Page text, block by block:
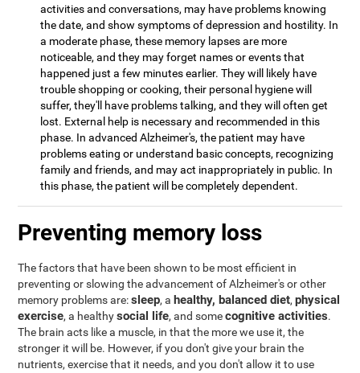
activities and conversations, may have problems knowing
the date, and show symptoms of depression and hostility. In
a moderate phase, these memory lapses are more
noticeable, and they may forget names or events that
happened just a few minutes earlier. They will likely have
trouble shopping or cooking, their personal hygiene will
suffer, they'll have problems talking, and they will often get
lost. External help is necessary and recommended in this
phase. In advanced Alzheimer's, the patient may have
problems eating or understand basic concepts, recognizing
family and friends, and may act inappropriately in public. In
this phase, the patient will be completely dependent.
Preventing memory loss
The factors that have been shown to be most efficient in
preventing or slowing the advancement of Alzheimer's or other
memory problems are:sleep, a healthy, balanced diet,physical
exercise, a healthysocial life, and somecognitive activities.
The brain acts like a muscle, in that the more we use it, the
stronger it will be. However, if you don't give your brain the
nutrients, exercise that it needs, and you don't allow it to use